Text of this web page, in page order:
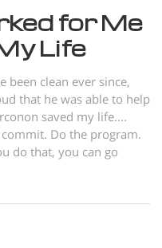
繁體中文 (Chinese)
Arabic
Ukrainian
Czech
Turkish
for Me
Life
been clean ever since,
that he was able to help
saved my life....
Do the program.
do that, you can go